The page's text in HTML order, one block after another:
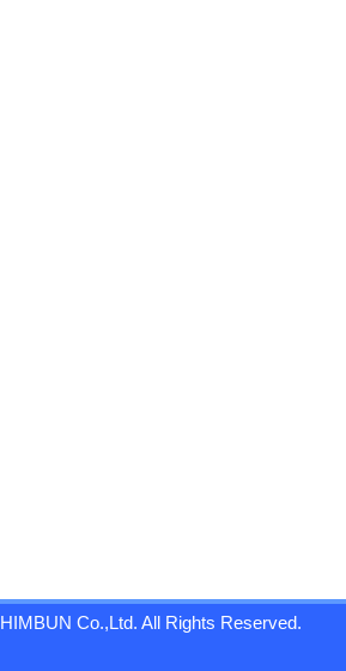
Co.,Ltd. All Rights Reserved.